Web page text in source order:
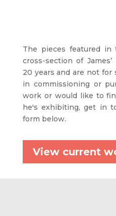
The pieces featured in
cross-section of
20 years and are not for
in commissioning or
work or would like to
he's exhibiting, get in
form below.
View current